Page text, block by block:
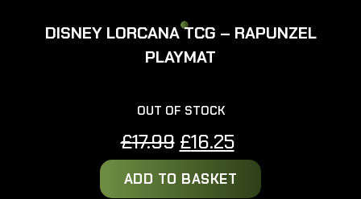
DISNEY LORCANA TCG – RAPUNZEL
PLAYMAT
OUT OF STOCK
£17.99 Original
price
was:
£16.25Current
price
is:
ADD TO BASKET